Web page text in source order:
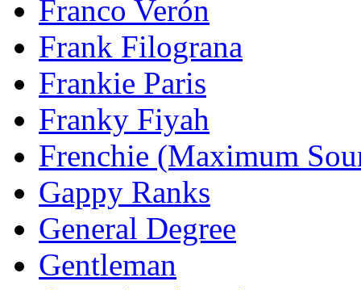
Franco Verón
Frank Filograna
Frankie Paris
Franky Fiyah
Frenchie (Maximum
Gappy Ranks
General Degree
Gentleman